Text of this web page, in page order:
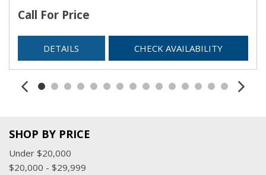
Call For Price
DETAILS CHECK AVAILABILITY
SHOP BY PRICE
Under $20,000
$20,000 - $29,999